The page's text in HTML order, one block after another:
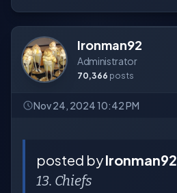
Ironman92
Administrator
70,366 posts
Nov 24, 2024 10:42 PM
posted byIronman92
13. Chiefs